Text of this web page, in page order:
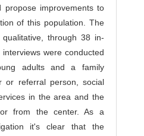
propose improvements to
of this population. The
through 38 in-
were conducted
adults and a family
or referral person, social
in the area and the
from the center. As a
it's clear that the